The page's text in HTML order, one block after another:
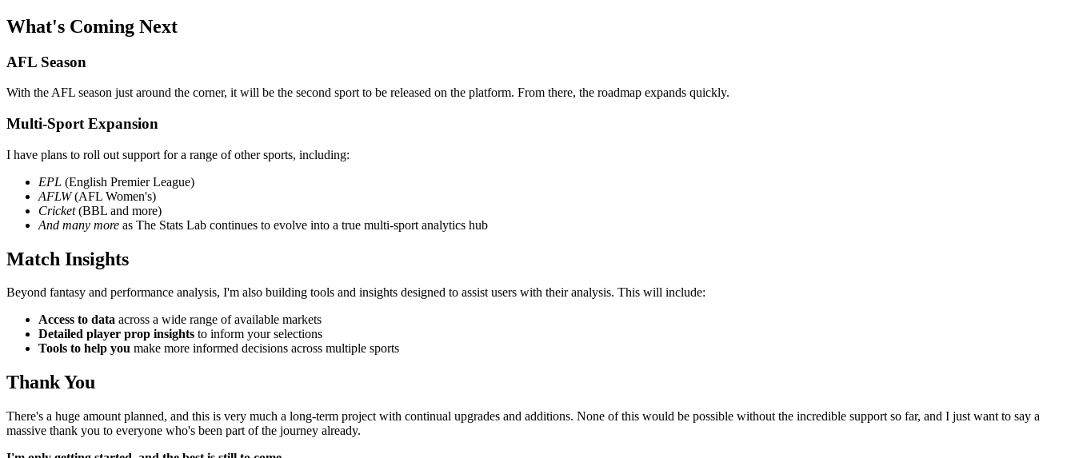
What's Coming Next
AFL Season
With the AFL season just around the corner, it will be the second sport to be released on the platform. From there, the roadmap expands quickly.
Multi-Sport Expansion
I have plans to roll out support for a range of other sports, including:
EPL (English Premier League)
AFLW(AFL Women's)
Cricket(BBL and more)
And many more as The Stats Lab continues to evolve into a true multi-sport analytics hub
Match Insights
Beyond fantasy and performance analysis, I'm also building tools and insights designed to assist users with their analysis. This will include:
Access to data across a wide range of available markets
Detailed player prop insights to inform your selections
Tools to help you make more informed decisions across multiple sports
Thank You
There's a huge amount planned, and this is very much a long-term project with continual upgrades and additions. None of this would be possible without the incredible support so far, and I just want to say a
massive thank you to everyone who's been part of the journey already.